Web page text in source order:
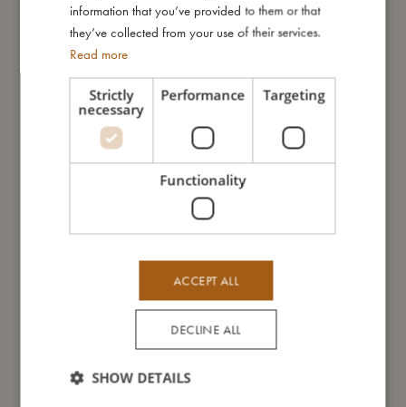
You might also like
information that you’ve provided to them or that
they’ve collected from your use of their services.
Read more
Strictly
necessary
Performance Targeting
Functionality
ACCEPT ALL
DECLINE ALL
SHOW DETAILS